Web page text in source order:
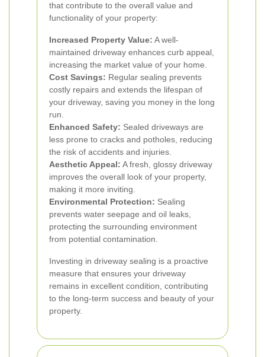
that contribute to the overall value and
functionality of your property:
Increased Property Value: A well-
maintained driveway enhances curb appeal,
increasing the market value of your home.
Cost Savings: Regular sealing prevents
costly repairs and extends the lifespan of
your driveway, saving you money in the long
run.
Enhanced Safety: Sealed driveways are
less prone to cracks and potholes, reducing
the risk of accidents and injuries.
Aesthetic Appeal: A fresh, glossy driveway
improves the overall look of your property,
making it more inviting.
Environmental Protection: Sealing
prevents water seepage and oil leaks,
protecting the surrounding environment
from potential contamination.
Investing in driveway sealing is a proactive
measure that ensures your driveway
remains in excellent condition, contributing
to the long-term success and beauty of your
property.